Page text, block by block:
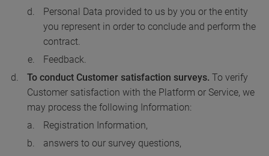
Personal Data provided to us by you or the entity
you represent in order to conclude and perform the
contract.
Feedback.
To conduct Customer satisfaction surveys. To verify
Customer satisfaction with the Platform or Service, we
may process the following Information:
Registration Information,
answers to our survey questions,